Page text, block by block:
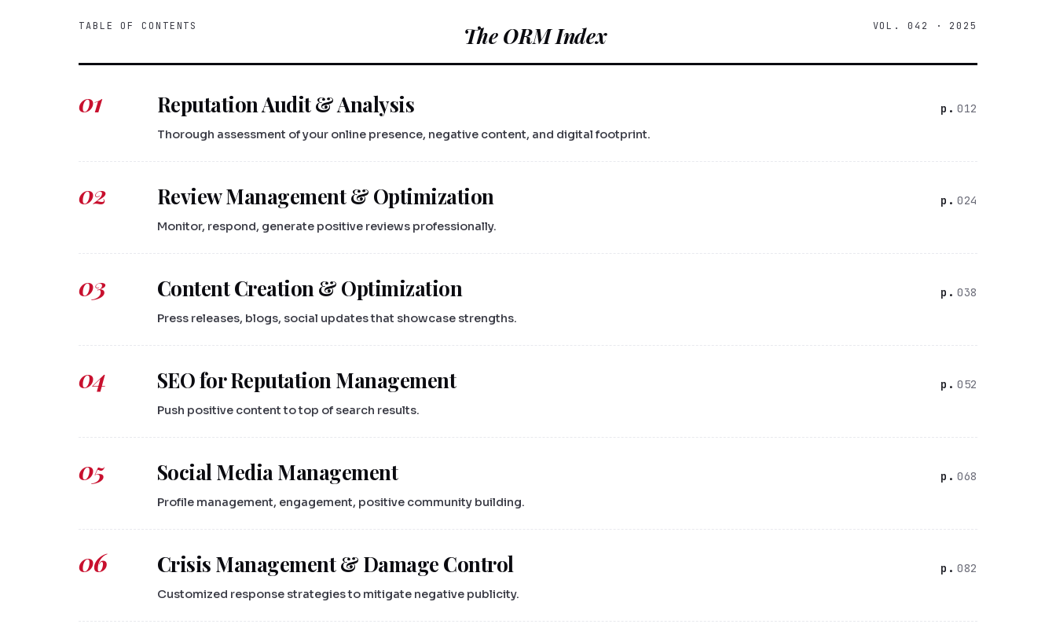
TABLE OF CONTENTS The ORM Index VOL. 042 · 2025
01 Reputation Audit & Analysis
Thorough assessment of your online presence, negative content, and digital footprint.
012
02 Review Management & Optimization
Monitor, respond, generate positive reviews professionally.
024
03 Content Creation & Optimization
Press releases, blogs, social updates that showcase strengths.
038
04 SEO for Reputation Management
Push positive content to top of search results.
052
05 Social Media Management
Profile management, engagement, positive community building.
068
06 Crisis Management & Damage Control
Customized response strategies to mitigate negative publicity.
082